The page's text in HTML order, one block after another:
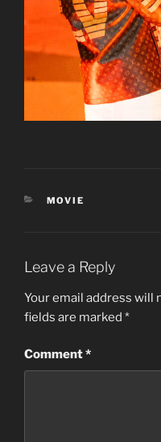
CATEGORIES
MOVIE
Leave a Reply
Your email address will
fields are marked *
Comment*